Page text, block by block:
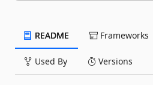
README Frameworks
Used By Versions